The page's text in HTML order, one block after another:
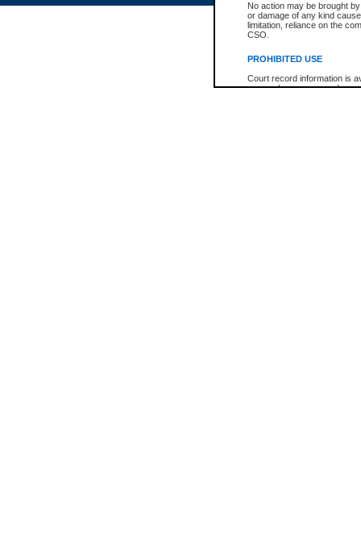
No action may be brought
or damage of any kind
limitation, reliance on the
CSO.
PROHIBITED USE
Court record information is
research purposes and may